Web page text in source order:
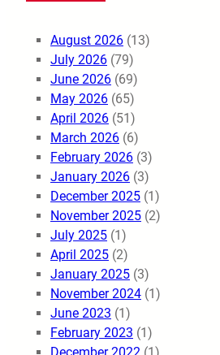
August 2026 (13)
July 2026 (79)
June 2026 (69)
May 2026 (65)
April 2026 (51)
March 2026 (6)
February 2026 (3)
January 2026 (3)
December 2025 (1)
November 2025 (2)
July 2025 (1)
April 2025 (2)
January 2025 (3)
November 2024 (1)
June 2023 (1)
February 2023 (1)